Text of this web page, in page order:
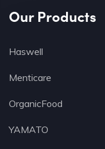
Our Products
Haswell
Menticare
OrganicFood
YAMATO